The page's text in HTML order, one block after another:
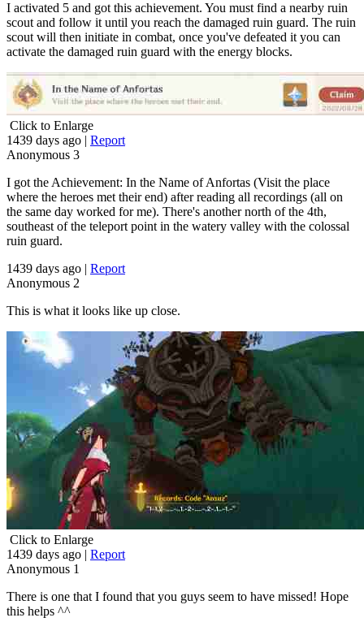
I activated 5 and got this achievement. You must find a nearby ruin
scout and follow it until you reach the damaged ruin guard. The ruin
scout will then initiate in combat, once you've defeated it you can
activate the damaged ruin guard with the energy blocks.
Click to Enlarge
1439 days ago | Report
Anonymous 3
I got the Achievement: In the Name of Anfortas (Visit the place
where the heroes met their end) after reading all recordings (all on
the same day worked for me). There's another north of the 4th,
southeast of the teleport point in the watery valley with the colossal
ruin guard.
1439 days ago | Report
Anonymous 2
This is what it looks like up close.
Click to Enlarge
1439 days ago | Report
Anonymous 1
There is one that I found that you guys seem to have missed! Hope
this helps ^^